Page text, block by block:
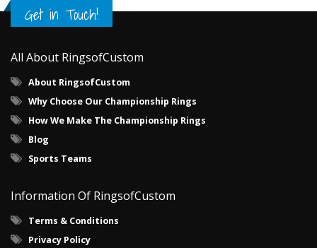
Get in Touch!
All About RingsofCustom
About RingsofCustom
Why Choose Our Championship Rings
How We Make The Championship Rings
Blog
Sports Teams
Information Of RingsofCustom
Terms & Conditions
Privacy Policy